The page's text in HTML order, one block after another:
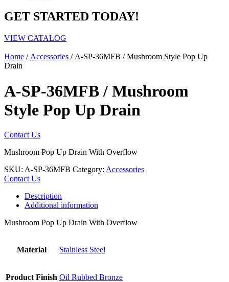
GET STARTED TODAY!
VIEW CATALOG
Home / Accessories / A-SP-36MFB / Mushroom Style Pop Up
Drain
A-SP-36MFB / Mushroom
Style Pop Up Drain
Contact Us
Mushroom Pop Up Drain With Overflow
SKU: A-SP-36MFB Category: Accessories
Contact Us
Description
Additional information
Mushroom Pop Up Drain With Overflow
Material Stainless Steel
Product Finish Oil Rubbed Bronze